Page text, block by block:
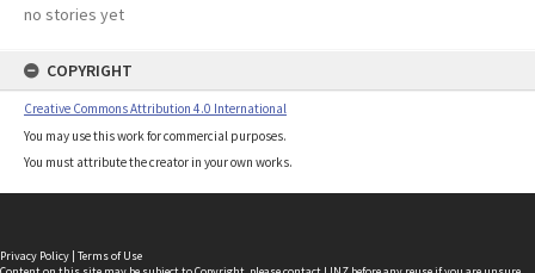
no stories yet
COPYRIGHT
Creative Commons Attribution 4.0 International
You may use this work for commercial purposes.
You must attribute the creator in your own works.
Privacy Policy | Terms of Use